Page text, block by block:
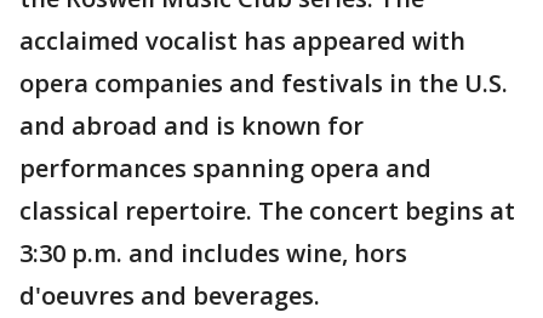
acclaimed vocalist has appeared with
opera companies and festivals in the U.S.
and abroad and is known for
performances spanning opera and
classical repertoire. The concert begins at
3:30 p.m. and includes wine, hors
d'oeuvres and beverages.